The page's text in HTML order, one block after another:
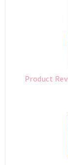
Product